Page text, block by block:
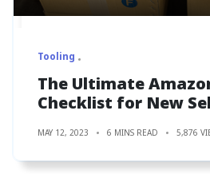
Tooling
The Ultimate
Checklist for New
MAY 12, 2023 6 MINS READ 5,876